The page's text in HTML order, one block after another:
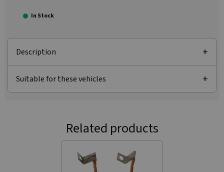
In Stock
Description
Suitable for these vehicles
Related products